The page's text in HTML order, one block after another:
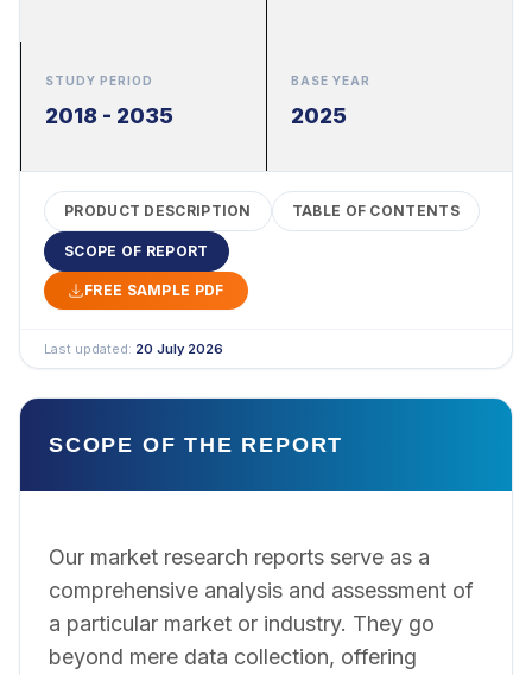
STUDY PERIOD
2018 - 2035
BASE YEAR
2025
PRODUCT DESCRIPTION TABLE OF CONTENTS
SCOPE OF REPORT
FREE SAMPLE PDF
Last updated: 20 July 2026
SCOPE OF THE REPORT
Our market research reports serve as a
comprehensive analysis and assessment of
a particular market or industry. They go
beyond mere data collection, offering